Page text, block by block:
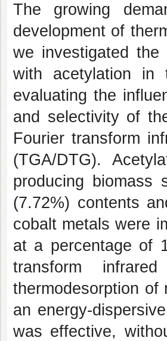
The growing
development of
we investigated the
with acetylation in
evaluating the
and selectivity of
Fourier transform
(TGA/DTG).
producing biomass
(7.72%) contents
cobalt metals were
at a percentage of
transform
thermodesorption of
an energy-
was effective,